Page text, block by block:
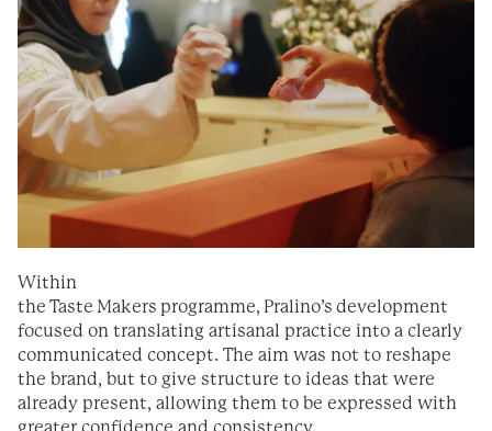
Within
the Taste Makers programme, Pralino’s development
focused on translating artisanal practice into a clearly
communicated concept. The aim was not to reshape
the brand, but to give structure to ideas that were
already present, allowing them to be expressed with